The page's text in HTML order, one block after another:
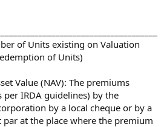
of Units existing on Valuation
of Units)
Value (NAV): The premiums
per IRDA guidelines) by the
by a local cheque or by a
at the place where the premium